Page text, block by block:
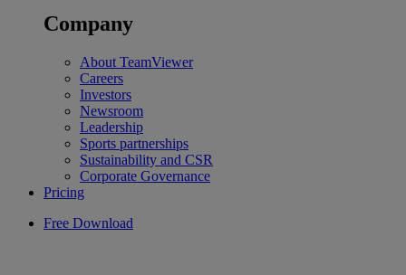
Company
About TeamViewer
Careers
Investors
Newsroom
Leadership
Sports partnerships
Sustainability and CSR
Corporate Governance
Pricing
Free Download